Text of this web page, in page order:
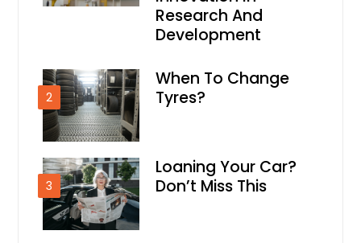
Research And
Development
2
When To Change
Tyres?
3
Loaning Your Car?
Don’t Miss This